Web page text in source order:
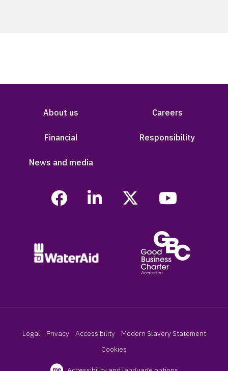
About us Careers
Financial Responsibility
News and media
Legal Privacy Accessibility
Modern Slavery Statement
Cookies